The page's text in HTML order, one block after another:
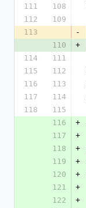
111
108
112
109
113
-
110
+
114
111
115
112
116
113
117
114
118
115
116
+
117
+
118
+
119
+
120
+
121
+
122
+